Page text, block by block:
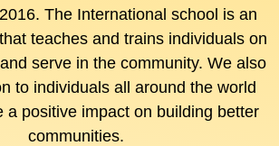
The International school is an
teaches and trains individuals on
serve in the community. We also
to individuals all around the world
a positive impact on building better
communities.